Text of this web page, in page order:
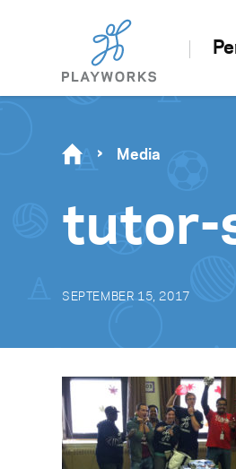
Media
tutor-
SEPTEMBER 15, 2017